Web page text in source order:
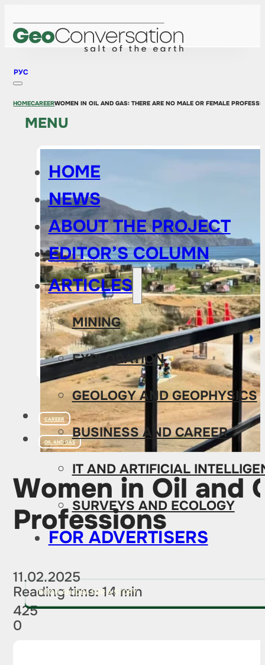
РУС
MENU
HOME
NEWS
ABOUT THE PROJECT
EDITOR’S COLUMN
ARTICLES
MINING
EXPLORATION
GEOLOGY AND GEOPHYSICS
BUSINESS AND CAREER
IT AND ARTIFICIAL
SURVEYS AND ECOLOGY
FOR ADVERTISERS
PITCH AN IDEA FOR A STORY
HOMECAREERWOMEN IN OIL AND GAS: THERE ARE NO MALE OR FEMALE
CAREER
OIL AND GAS
Women in Oil and
Professions
11.02.2025
Reading time: 14 min
425
0